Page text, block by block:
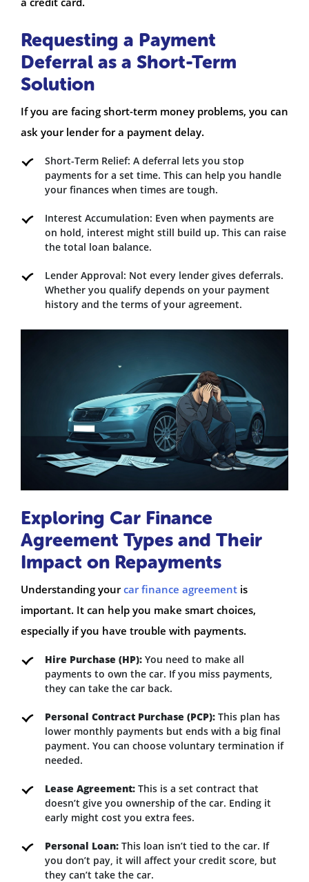
Requesting a Payment
Deferral as a Short-Term
Solution
If you are facing short-term money problems, you can
ask your lender for a payment delay.
Short-Term Relief: A deferral lets you stop
payments for a set time. This can help you handle
your finances when times are tough.
Interest Accumulation: Even when payments are
on hold, interest might still build up. This can raise
the total loan balance.
Lender Approval: Not every lender gives deferrals.
Whether you qualify depends on your payment
history and the terms of your agreement.
Exploring Car Finance
Agreement Types and Their
Impact on Repayments
Understanding yourcar finance agreement is
important. It can help you make smart choices,
especially if you have trouble with payments.
Hire Purchase (HP): You need to make all
payments to own the car. If you miss payments,
they can take the car back.
Personal Contract Purchase (PCP): This plan has
lower monthly payments but ends with a big final
payment. You can choose voluntary termination if
needed.
Lease Agreement: This is a set contract that
doesn’t give you ownership of the car. Ending it
early might cost you extra fees.
Personal Loan: This loan isn’t tied to the car. If
you don’t pay, it will affect your credit score, but
they can’t take the car.